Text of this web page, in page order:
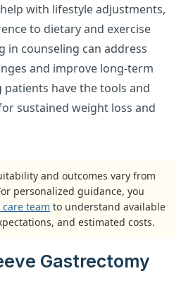
with lifestyle adjustments,
to dietary and exercise
in counseling can address
and improve long-term
patients have the tools and
sustained weight loss and
and outcomes vary from
personalized guidance, you
team to understand available
and estimated costs.
Gastrectomy